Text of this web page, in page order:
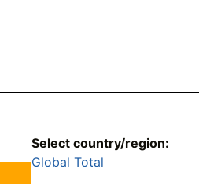
Select country/region:
Global Total